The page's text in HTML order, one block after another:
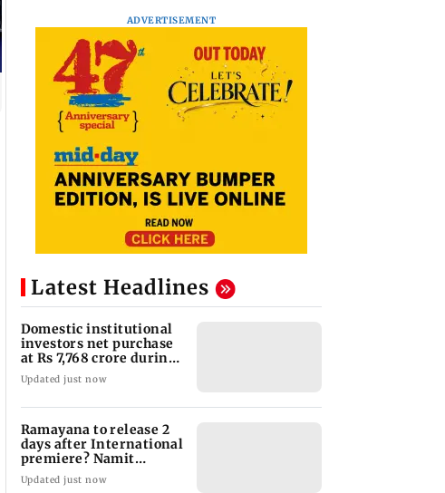
ADVERTISEMENT
Latest Headlines
Domestic institutional
investors net purchase
at Rs 7,768 crore during
the week
Updated just now
Ramayana to release 2
days after International
premiere? Namit
Malhotra reacts
Updated just now